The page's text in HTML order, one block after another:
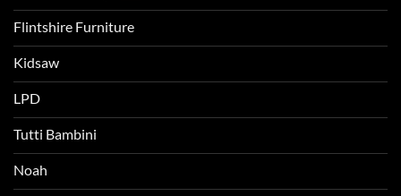
Flintshire Furniture
Kidsaw
LPD
Tutti Bambini
Noah